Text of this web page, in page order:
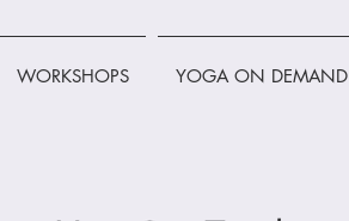
WORKSHOPS YOGA ON DEMAND